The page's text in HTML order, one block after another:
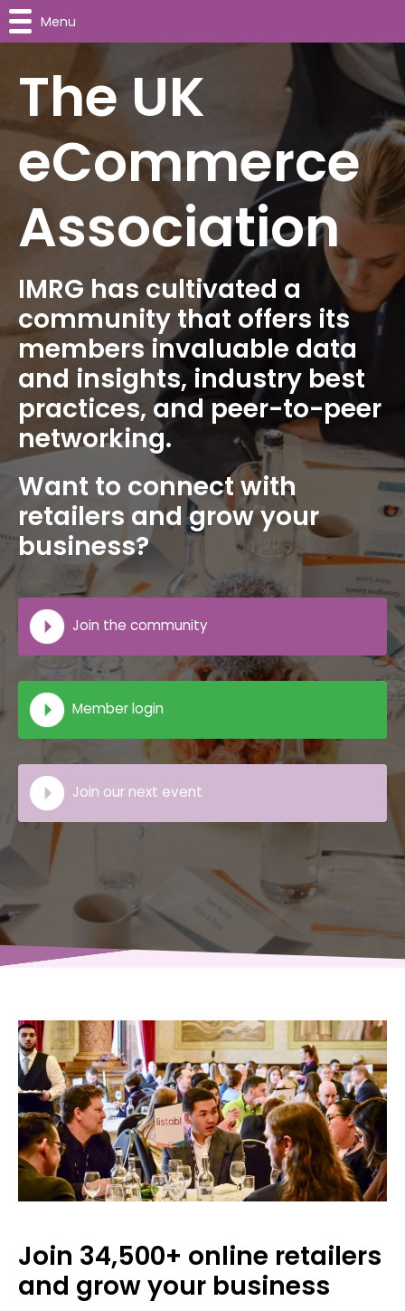
The UK
eCommerce
Association
IMRG has cultivated a
community that offers its
members invaluable data
and insights, industry best
practices, and peer-to-peer
networking.
Want to connect with
retailers and grow your
business?
Join the community
Member login
Join our next event
Join 34,500+ online retailers
and grow your business
Menu